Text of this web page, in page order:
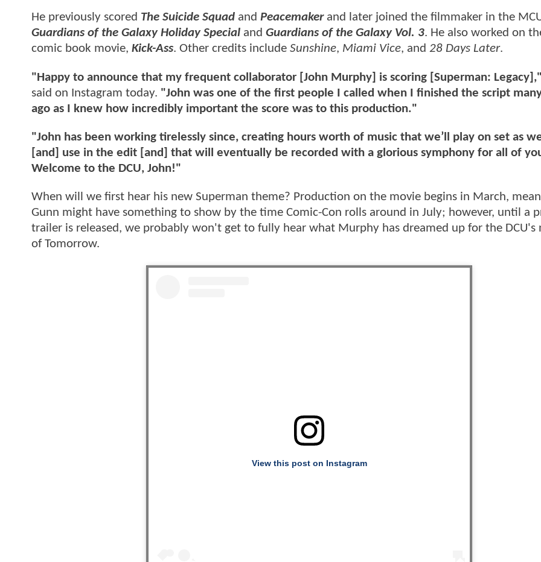
He previously scored The Suicide Squad and Peacemakerand later joined the filmmaker in the
Guardians of the Galaxy Holiday Special and Guardians of the Galaxy Vol. 3. He also worked on
comic book movie, Kick-Ass. Other credits include Sunshine, Miami Vice, and 28 Days Later.
"Happy to announce that my frequent collaborator [John Murphy] is scoring [Superman:
said on Instagram today. "John was one of the first people I called when I finished the script
ago as I knew how incredibly important the score was to this production."
"John has been working tirelessly since, creating hours worth of music that we’ll play on set as
[and] use in the edit [and] that will eventually be recorded with a glorious symphony for all of
Welcome to the DCU, John!"
When will we first hear his new Superman theme? Production on the movie begins in March,
Gunn might have something to show by the time Comic-Con rolls around in July; however, until a
trailer is released, we probably won't get to fully hear what Murphy has dreamed up for the DCU's
of Tomorrow.
View this post on Instagram